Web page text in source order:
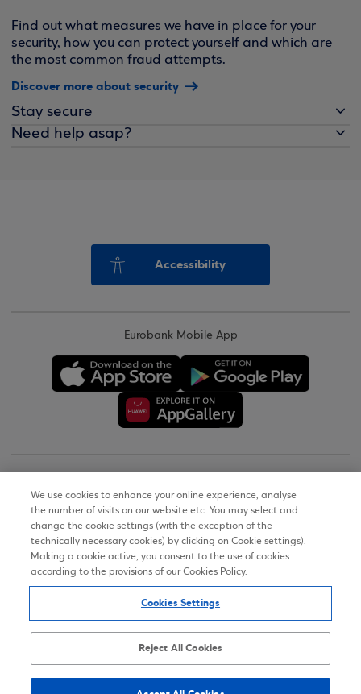
Find out what measures we have in place for your
security, how you can protect yourself and which are
the most common fraud attempts.
Discover more about security
Stay secure
Need help asap?
Accessibility
Eurobank Mobile App
Terms of Use
Personal Data Notice on the Website
Accessibility Statement
Sitemap
We use cookies to enhance your online experience, analyse
the number of visits on our website etc. You may select and
change the cookie settings (with the exception of the
technically necessary cookies) by clicking on Cookie settings).
Making a cookie active, you consent to the use of cookies
according to the provisions of our Cookies Policy.
Cookies Settings
Reject All Cookies